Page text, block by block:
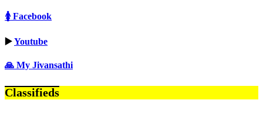
🚺 Facebook
▶️Youtube
🙏 My Jivansathi
Classifieds